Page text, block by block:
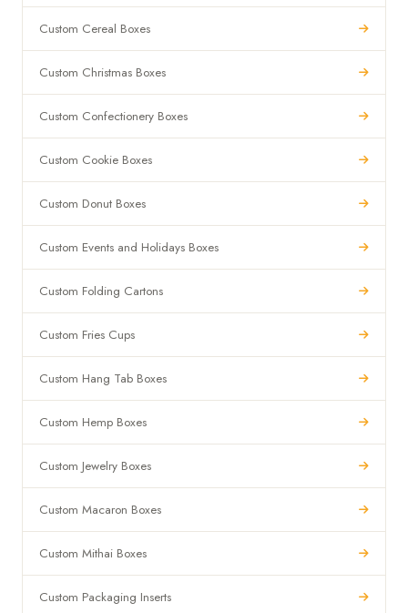
Custom Cereal Boxes
Custom Christmas Boxes
Custom Confectionery Boxes
Custom Cookie Boxes
Custom Donut Boxes
Custom Events and Holidays Boxes
Custom Folding Cartons
Custom Fries Cups
Custom Hang Tab Boxes
Custom Hemp Boxes
Custom Jewelry Boxes
Custom Macaron Boxes
Custom Mithai Boxes
Custom Packaging Inserts